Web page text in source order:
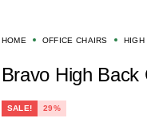
HOME OFFICE CHAIRS HIGH
Bravo High Back
SALE! 29%